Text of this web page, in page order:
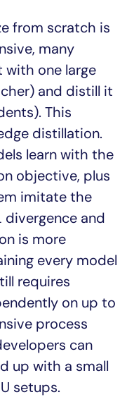
from scratch is
many
with one large
and distill it
This
distillation.
learn with the
objective, plus
imitate the
divergence and
is more
every model
requires
on up to
process
can
up with a small
setups.